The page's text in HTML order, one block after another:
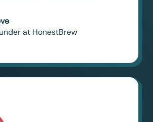
at HonestBrew